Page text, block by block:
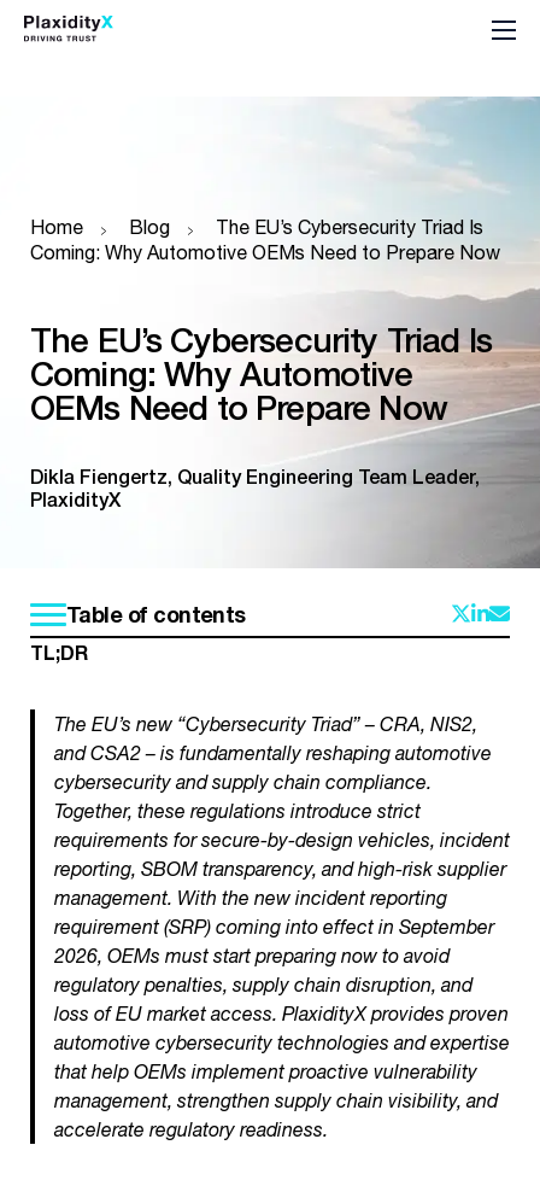
Home Blog
The EU’s Cybersecurity Triad Is
Coming: Why Automotive OEMs Need to Prepare Now
The EU’s Cybersecurity Triad Is
Coming: Why Automotive
OEMs Need to Prepare Now
Dikla Fiengertz, Quality Engineering Team Leader,
PlaxidityX
Table of contents
TL;DR
The EU’s new “Cybersecurity Triad” – CRA, NIS2,
and CSA2 – is fundamentally reshaping automotive
cybersecurity and supply chain compliance.
Together, these regulations introduce strict
requirements for secure-by-design vehicles, incident
reporting, SBOM transparency, and high-risk supplier
management. With the new incident reporting
requirement (SRP) coming into effect in September
2026, OEMs must start preparing now to avoid
regulatory penalties, supply chain disruption, and
loss of EU market access. PlaxidityX provides proven
automotive cybersecurity technologies and expertise
that help OEMs implement proactive vulnerability
management, strengthen supply chain visibility, and
accelerate regulatory readiness.